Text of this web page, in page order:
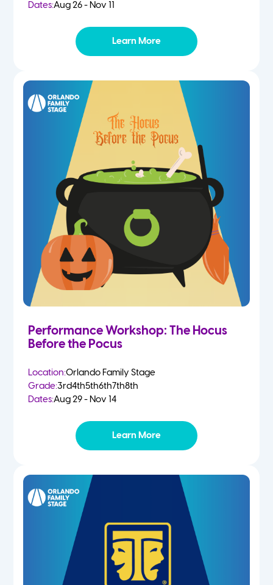
Dates:Aug 26 - Nov 11
Learn More
Performance Workshop: The Hocus
Before the Pocus
Location:Orlando Family Stage
Grade:3rd4th5th6th7th8th
Dates:Aug 29 - Nov 14
Learn More